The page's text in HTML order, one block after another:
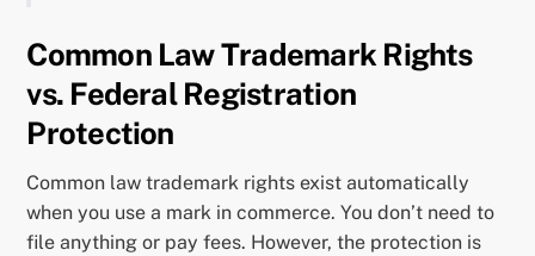
Common Law Trademark Rights
vs. Federal Registration
Protection
Common law trademark rights exist automatically
when you use a mark in commerce. You don’t need to
file anything or pay fees. However, the protection is